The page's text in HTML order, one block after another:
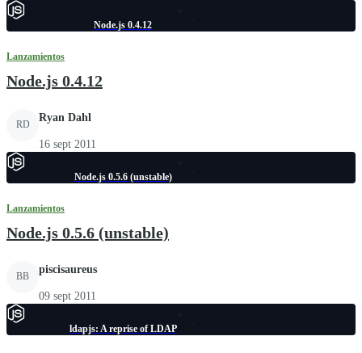
Node.js 0.4.12
Lanzamientos
Node.js 0.4.12
RD
Ryan Dahl
16 sept 2011
Node.js 0.5.6 (unstable)
Lanzamientos
Node.js 0.5.6 (unstable)
BB
piscisaureus
09 sept 2011
ldapjs: A reprise of LDAP